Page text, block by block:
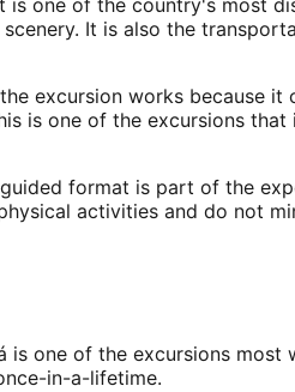
one of the country's most
It is also the
excursion works because it
is one of the excursions
format is part of the
activities and do not
one of the excursions
in-a-lifetime.